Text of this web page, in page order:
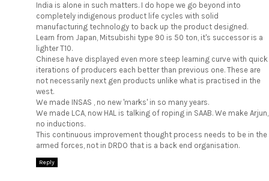
India is alone in such matters. I do hope we go beyond into
completely indigenous product life cycles with solid
manufacturing technology to back up the product designed.
Learn from Japan, Mitsubishi type 90 is 50 ton, it's successor is a
lighter T10.
Chinese have displayed even more steep learning curve with quick
iterations of producers each better than previous one. These are
not necessarily next gen products unlike what is practised in the
west.
We made INSAS , no new 'marks' in so many years.
We made LCA, now HAL is talking of roping in SAAB. We make Arjun,
no inductions.
This continuous improvement thought process needs to be in the
armed forces, not in DRDO that is a back end organisation.
Reply